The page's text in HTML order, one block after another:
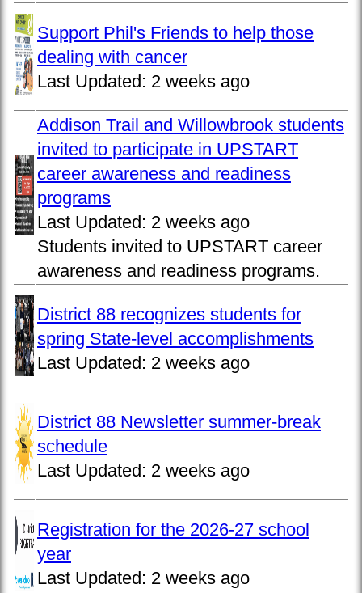
Support Phil's Friends to help those
dealing with cancer
Last Updated: 2 weeks ago
Addison Trail and Willowbrook students
invited to participate in UPSTART
career awareness and readiness
programs
Last Updated: 2 weeks ago
Students invited to UPSTART career
awareness and readiness programs.
District 88 recognizes students for
spring State-level accomplishments
Last Updated: 2 weeks ago
District 88 Newsletter summer-break
schedule
Last Updated: 2 weeks ago
Registration for the 2026-27 school
year
Last Updated: 2 weeks ago